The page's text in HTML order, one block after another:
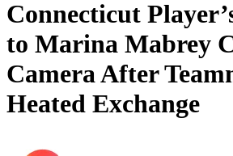
Connecticut
to Marina Mabrey
Camera After
Heated Exchange